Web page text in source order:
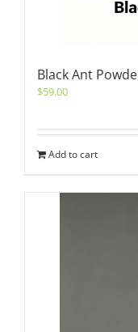
Black Ant
$59.00
Add to cart